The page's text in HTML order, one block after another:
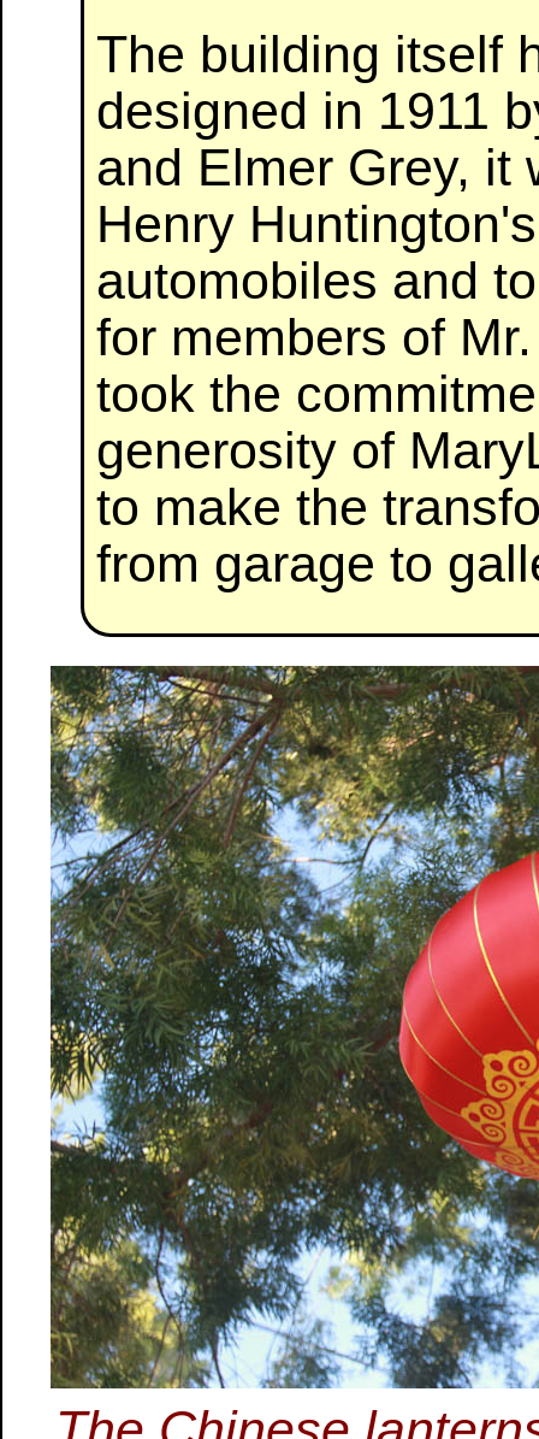
The building itself
designed in 1911
and Elmer Grey, it
Henry
automobiles and
for members of
took the
generosity of
to make the
from garage to